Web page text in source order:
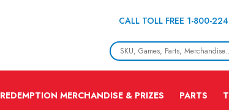
CALL TOLL FREE 1-800-
REDEMPTION MERCHANDISE & PRIZES PARTS